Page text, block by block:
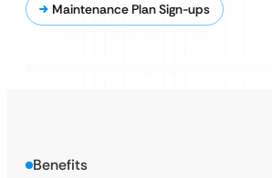
Maintenance Plan Sign-ups
Benefits